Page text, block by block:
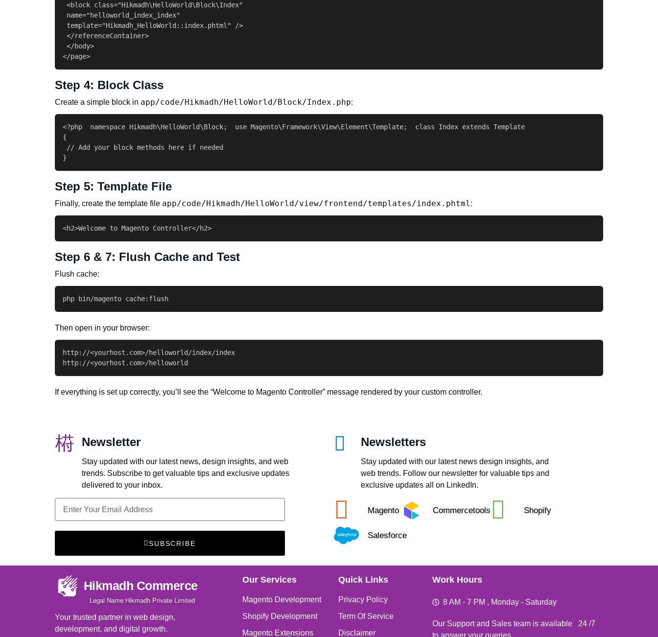
<block class="Hikmadh\HelloWorld\Block\Index"
name="helloworld_index_index"
template="Hikmadh_HelloWorld::index.phtml" />
</referenceContainer>
</body>
</page>
Step 4: Block Class
Create a simple block in app/code/Hikmadh/HelloWorld/Block/Index.php:
<?php  namespace Hikmadh\HelloWorld\Block;  use Magento\Framework\View\Element\Template;  class Index extends Template
{
// Add your block methods here if needed
}
Step 5: Template File
Finally, create the template file app/code/Hikmadh/HelloWorld/view/frontend/templates/index.phtml:
<h2>Welcome to Magento Controller</h2>
Step 6 & 7: Flush Cache and Test
Flush cache:
php bin/magento cache:flush
Then open in your browser:
http://<yourhost.com>/helloworld/index/index
http://<yourhost.com>/helloworld
If everything is set up correctly, you’ll see the “Welcome to Magento Controller” message rendered by your custom controller.
Newsletter
Stay updated with our latest news, design insights, and web
trends. Subscribe to get valuable tips and exclusive updates
delivered to your inbox.
SUBSCRIBE
Newsletters
Stay updated with our latest news design insights, and
web trends. Follow our newsletter for valuable tips and
exclusive updates all on LinkedIn.
Magento Commercetools Shopify
Salesforce
Hikmadh Commerce
Legal Name:Hikmadh Private Limited
Your trusted partner in web design,
development, and digital growth.
Our Services
Magento Development
Shopify Development
Magento Extensions
Quick Links
Privacy Policy
Term Of Service
Disclaimer
Work Hours
8 AM - 7 PM , Monday - Saturday
Our Support and Sales team is available 24 /7